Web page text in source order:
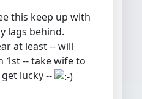
this keep up with
lags behind.
at least -- will
1st -- take wife to
lucky --